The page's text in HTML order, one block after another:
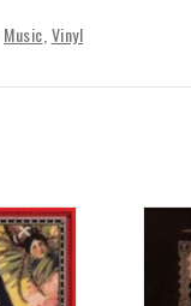
Music Vinyl